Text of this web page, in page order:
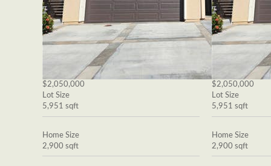
$2,050,000
Lot Size
5,951 sqft
Home Size
2,900 sqft
$2,050,000
Lot Size
5,951 sqft
Home Size
2,900 sqft